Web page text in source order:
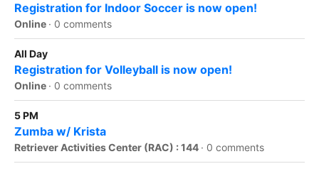
Registration for Indoor Soccer is now open!
Online · 0 comments
All Day
Registration for Volleyball is now open!
Online · 0 comments
5 PM
Zumba w/ Krista
Retriever Activities Center (RAC) : 144 · 0 comments